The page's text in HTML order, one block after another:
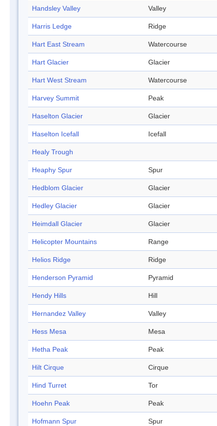
Handsley Valley Valley
Harris Ledge Ridge
Hart East Stream Watercourse
Hart Glacier Glacier
Hart West Stream Watercourse
Harvey Summit Peak
Haselton Glacier Glacier
Haselton Icefall Icefall
Healy Trough
Heaphy Spur Spur
Hedblom Glacier Glacier
Hedley Glacier Glacier
Heimdall Glacier Glacier
Helicopter Mountains Range
Helios Ridge Ridge
Henderson Pyramid Pyramid
Hendy Hills Hill
Hernandez Valley Valley
Hess Mesa Mesa
Hetha Peak Peak
Hilt Cirque Cirque
Hind Turret Tor
Hoehn Peak Peak
Hofmann Spur Spur